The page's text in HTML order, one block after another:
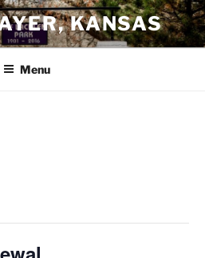
KANSAS
Menu